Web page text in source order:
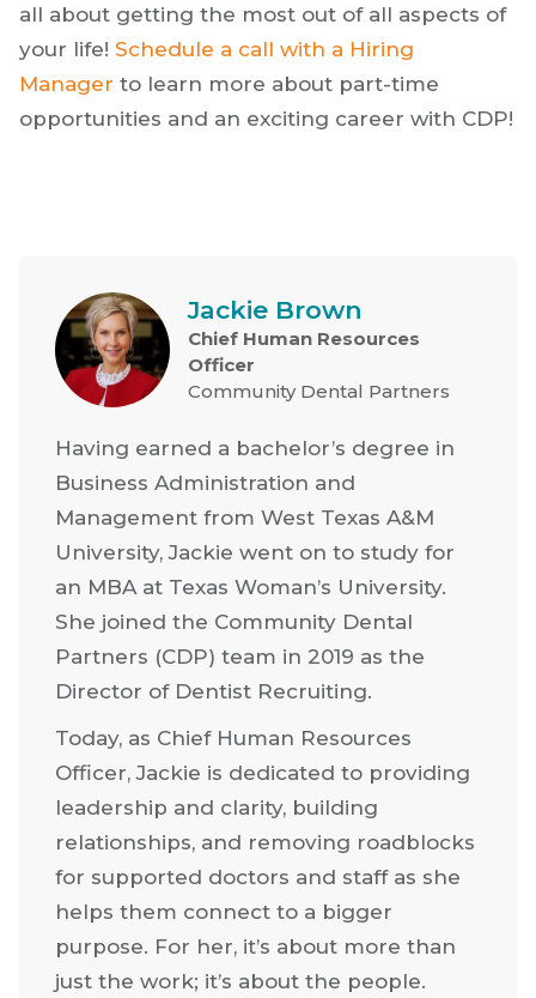
all about getting the most out of all aspects of
your life! Schedule a call with a Hiring
Manager to learn more about part-time
opportunities and an exciting career with CDP!
Jackie Brown
Chief Human Resources
Officer
Community Dental Partners
Having earned a bachelor’s degree in
Business Administration and
Management from West Texas A&M
University, Jackie went on to study for
an MBA at Texas Woman’s University.
She joined the Community Dental
Partners (CDP) team in 2019 as the
Director of Dentist Recruiting.
Today, as Chief Human Resources
Officer, Jackie is dedicated to providing
leadership and clarity, building
relationships, and removing roadblocks
for supported doctors and staff as she
helps them connect to a bigger
purpose. For her, it’s about more than
just the work; it’s about the people.